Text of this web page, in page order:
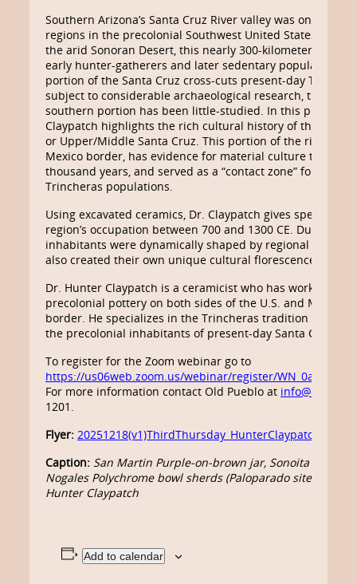
Southern Arizona’s Santa Cruz River valley was one of
regions in the precolonial Southwest United States and
the arid Sonoran Desert, this nearly 300-kilometer river
early hunter-gatherers and later sedentary populations.
portion of the Santa Cruz cross-cuts present-day Tucson
subject to considerable archaeological research, the
southern portion has been little-studied. In this
Claypatch highlights the rich cultural history of the
or Upper/Middle Santa Cruz. This portion of the river
Mexico border, has evidence for material culture that
thousand years, and served as a “contact zone” for
Trincheras populations.
Using excavated ceramics, Dr. Claypatch gives special
region’s occupation between 700 and 1300 CE. During
inhabitants were dynamically shaped by regional
also created their own unique cultural florescence and
Dr. Hunter Claypatch is a ceramicist who has worked
precolonial pottery on both sides of the U.S. and Mexico
border. He specializes in the Trincheras tradition of
the precolonial inhabitants of present-day Santa Cruz
To register for the Zoom webinar go to
https://us06web.zoom.us/webinar/register/
For more information contact Old Pueblo at
1201.
Flyer:
Caption: San Martin Purple-on-brown jar, Sonoita Street
Nogales Polychrome bowl sherds (Paloparado site),
Hunter Claypatch
Add to calendar